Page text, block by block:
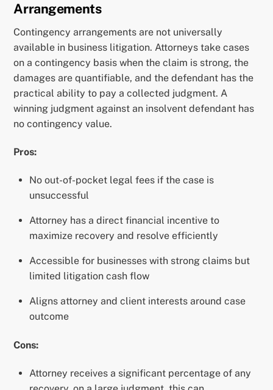
Arrangements
Contingency arrangements are not universally
available in business litigation. Attorneys take cases
on a contingency basis when the claim is strong, the
damages are quantifiable, and the defendant has the
practical ability to pay a collected judgment. A
winning judgment against an insolvent defendant has
no contingency value.
Pros:
No out-of-pocket legal fees if the case is
unsuccessful
Attorney has a direct financial incentive to
maximize recovery and resolve efficiently
Accessible for businesses with strong claims but
limited litigation cash flow
Aligns attorney and client interests around case
outcome
Cons:
Attorney receives a significant percentage of any